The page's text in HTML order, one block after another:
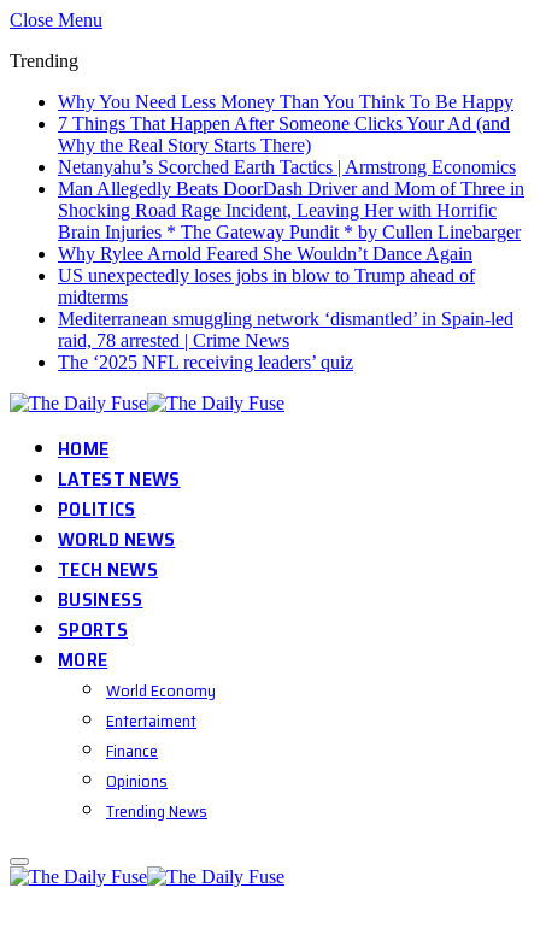
Close Menu
Trending
Why You Need Less Money Than You Think To Be Happy
7 Things That Happen After Someone Clicks Your Ad (and
Why the Real Story Starts There)
Netanyahu’s Scorched Earth Tactics | Armstrong Economics
Man Allegedly Beats DoorDash Driver and Mom of Three in
Shocking Road Rage Incident, Leaving Her with Horrific
Brain Injuries * The Gateway Pundit * by Cullen Linebarger
Why Rylee Arnold Feared She Wouldn’t Dance Again
US unexpectedly loses jobs in blow to Trump ahead of
midterms
Mediterranean smuggling network ‘dismantled’ in Spain-led
raid, 78 arrested | Crime News
The ‘2025 NFL receiving leaders’ quiz
HOME
LATEST NEWS
POLITICS
WORLD NEWS
TECH NEWS
BUSINESS
SPORTS
MORE
World Economy
Entertaiment
Finance
Opinions
Trending News